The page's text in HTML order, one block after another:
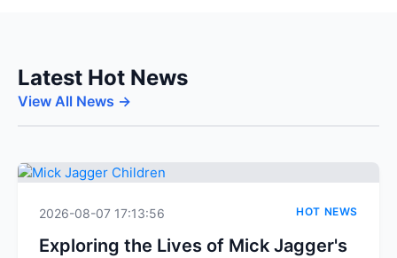
Latest Hot News
View All News →
2026-08-07 17:13:56 HOT NEWS
Exploring the Lives of Mick Jagger's